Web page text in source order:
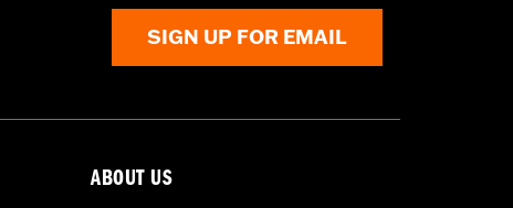
SIGN UP FOR EMAIL
ABOUT US